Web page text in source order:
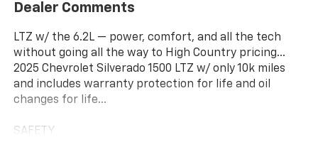
Dealer Comments
LTZ w/ the 6.2L — power, comfort, and all the tech
without going all the way to High Country pricing…
2025 Chevrolet Silverado 1500 LTZ w/ only 10k miles
and includes warranty protection for life and oil
changes for life...
SAFETY